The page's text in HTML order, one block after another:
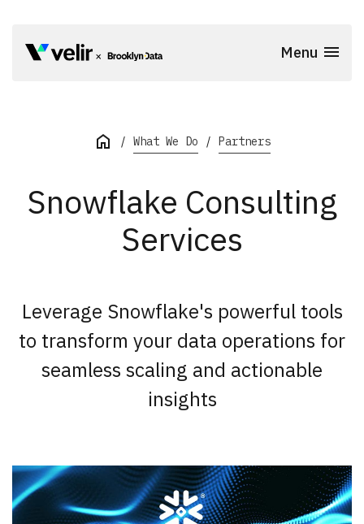
Menu
What We Do Partners
Snowflake Consulting
Services
Leverage Snowflake's powerful tools
to transform your data operations for
seamless scaling and actionable
insights